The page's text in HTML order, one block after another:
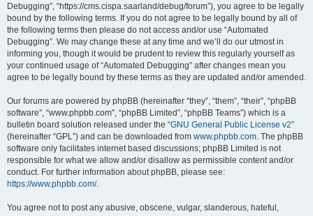
Debugging”, “https://cms.cispa.saarland/debug/forum”), you agree to be legally
bound by the following terms. If you do not agree to be legally bound by all of
the following terms then please do not access and/or use “Automated
Debugging”. We may change these at any time and we’ll do our utmost in
informing you, though it would be prudent to review this regularly yourself as
your continued usage of “Automated Debugging” after changes mean you
agree to be legally bound by these terms as they are updated and/or amended.
Our forums are powered by phpBB (hereinafter “they”, “them”, “their”, “phpBB
software”, “www.phpbb.com”, “phpBB Limited”, “phpBB Teams”) which is a
bulletin board solution released under the “GNU General Public License v2”
(hereinafter “GPL”) and can be downloaded from www.phpbb.com. The phpBB
software only facilitates internet based discussions; phpBB Limited is not
responsible for what we allow and/or disallow as permissible content and/or
conduct. For further information about phpBB, please see:
https://www.phpbb.com/.
You agree not to post any abusive, obscene, vulgar, slanderous, hateful,